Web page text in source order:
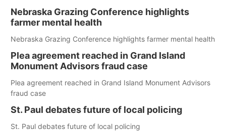
Nebraska Grazing Conference highlights
farmer mental health
Nebraska Grazing Conference highlights farmer mental health
Plea agreement reached in Grand Island
Monument Advisors fraud case
Plea agreement reached in Grand Island Monument Advisors
fraud case
St. Paul debates future of local policing
St. Paul debates future of local policing